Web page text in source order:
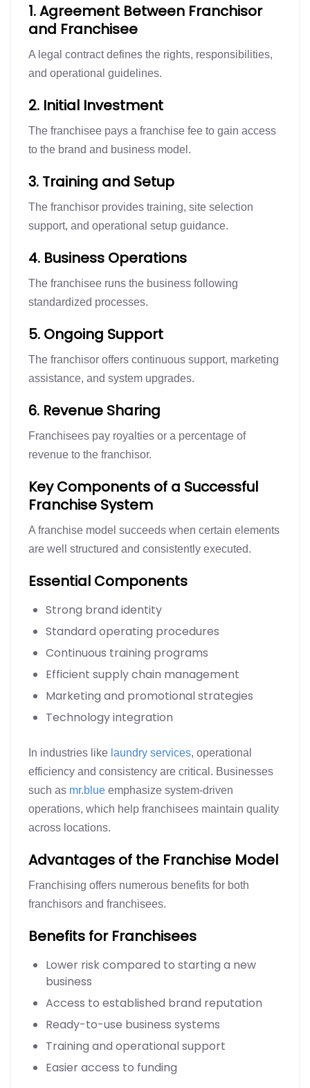
1. Agreement Between Franchisor
and Franchisee
A legal contract defines the rights, responsibilities,
and operational guidelines.
2. Initial Investment
The franchisee pays a franchise fee to gain access
to the brand and business model.
3. Training and Setup
The franchisor provides training, site selection
support, and operational setup guidance.
4. Business Operations
The franchisee runs the business following
standardized processes.
5. Ongoing Support
The franchisor offers continuous support, marketing
assistance, and system upgrades.
6. Revenue Sharing
Franchisees pay royalties or a percentage of
revenue to the franchisor.
Key Components of a Successful
Franchise System
A franchise model succeeds when certain elements
are well structured and consistently executed.
Essential Components
Strong brand identity
Standard operating procedures
Continuous training programs
Efficient supply chain management
Marketing and promotional strategies
Technology integration
In industries like laundry services, operational
efficiency and consistency are critical. Businesses
such as mr.blue emphasize system-driven
operations, which help franchisees maintain quality
across locations.
Advantages of the Franchise Model
Franchising offers numerous benefits for both
franchisors and franchisees.
Benefits for Franchisees
Lower risk compared to starting a new
business
Access to established brand reputation
Ready-to-use business systems
Training and operational support
Easier access to funding